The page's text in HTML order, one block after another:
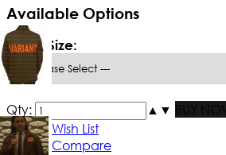
Available Options
* Men Size:
Qty: ▲ ▼ BUY NOW
Add to Wish List
Add to Compare